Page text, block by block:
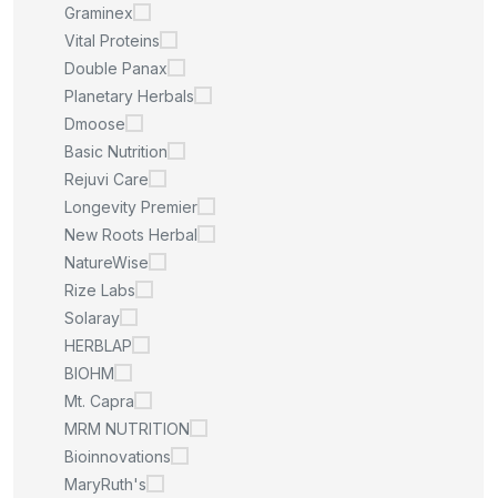
Graminex
Vital Proteins
Double Panax
Planetary Herbals
Dmoose
Basic Nutrition
Rejuvi Care
Longevity Premier
New Roots Herbal
NatureWise
Rize Labs
Solaray
HERBLAP
BIOHM
Mt. Capra
MRM NUTRITION
Bioinnovations
MaryRuth's